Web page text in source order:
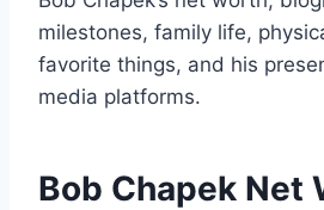
milestones, family life,
favorite things, and his
media platforms.
Bob Chapek Net